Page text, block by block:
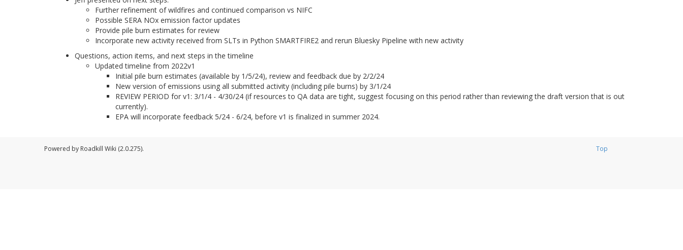
Further refinement of wildfires and continued comparison vs NIFC
Possible SERA NOx emission factor updates
Provide pile burn estimates for review
Incorporate new activity received from SLTs in Python SMARTFIRE2 and rerun Bluesky Pipeline with new activity
Questions, action items, and next steps in the timeline
Updated timeline from 2022v1
Initial pile burn estimates (available by 1/5/24), review and feedback due by 2/2/24
New version of emissions using all submitted activity (including pile burns) by 3/1/24
REVIEW PERIOD for v1: 3/1/4 - 4/30/24 (if resources to QA data are tight, suggest focusing on this period rather than reviewing the draft version that is out
currently).
EPA will incorporate feedback 5/24 - 6/24, before v1 is finalized in summer 2024.
Powered by Roadkill Wiki (2.0.275). Top